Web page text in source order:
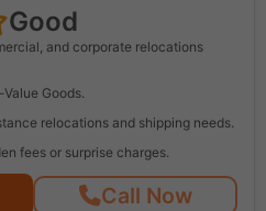
Good
and corporate relocations
Goods.
relocations and shipping needs.
fees or surprise charges.
Call Now